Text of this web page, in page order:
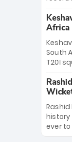
win
33
Kiwis
new
Africa
South
T20I
pace
their
of
this
ever
The